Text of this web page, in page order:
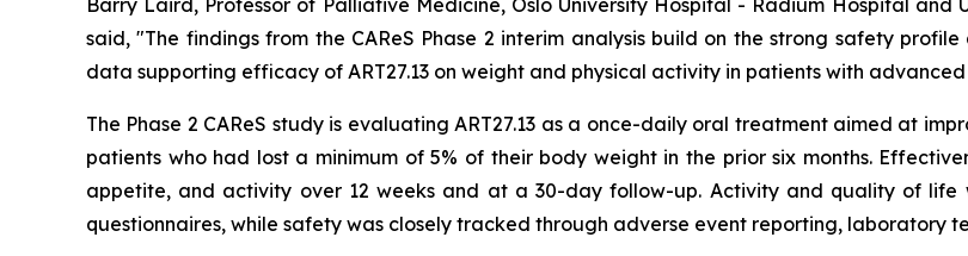
said, "The findings from the CAReS Phase 2 interim analysis build on the strong safety
data supporting efficacy of ART27.13 on weight and physical activity in patients with advanced
The Phase 2 CAReS study is evaluating ART27.13 as a once-daily oral treatment aimed at
patients who had lost a minimum of 5% of their body weight in the prior six months.
appetite, and activity over 12 weeks and at a 30-day follow-up. Activity and quality of life
questionnaires, while safety was closely tracked through adverse event reporting, laboratory